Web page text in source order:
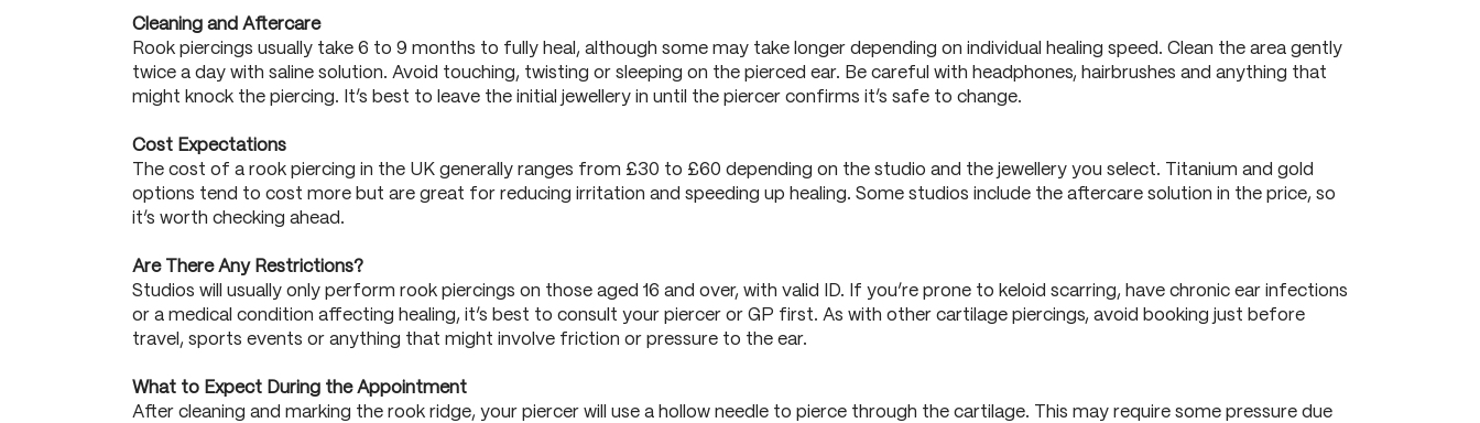
Cleaning and Aftercare
Rook piercings usually take 6 to 9 months to fully heal, although some may take longer depending on individual healing speed. Clean the area gently
twice a day with saline solution. Avoid touching, twisting or sleeping on the pierced ear. Be careful with headphones, hairbrushes and anything that
might knock the piercing. It’s best to leave the initial jewellery in until the piercer confirms it’s safe to change.
Cost Expectations
The cost of a rook piercing in the UK generally ranges from £30 to £60 depending on the studio and the jewellery you select. Titanium and gold
options tend to cost more but are great for reducing irritation and speeding up healing. Some studios include the aftercare solution in the price, so
it’s worth checking ahead.
Are There Any Restrictions?
Studios will usually only perform rook piercings on those aged 16 and over, with valid ID. If you’re prone to keloid scarring, have chronic ear infections
or a medical condition affecting healing, it’s best to consult your piercer or GP first. As with other cartilage piercings, avoid booking just before
travel, sports events or anything that might involve friction or pressure to the ear.
What to Expect During the Appointment
After cleaning and marking the rook ridge, your piercer will use a hollow needle to pierce through the cartilage. This may require some pressure due